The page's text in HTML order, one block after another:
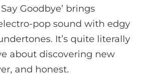
Goodbye’ brings
pop sound with edgy
It’s quite literally
about discovering new
and honest.